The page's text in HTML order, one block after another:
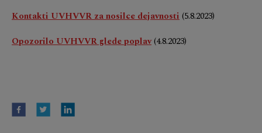
Kontakti UVHVVR za nosilce dejavnosti(5.8.2023)
Opozorilo UVHVVR glede poplav(4.8.2023)